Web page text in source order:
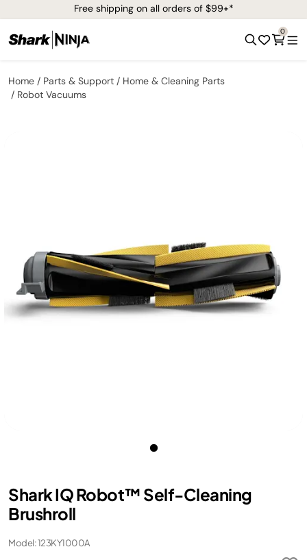
Free shipping on all orders of $99+*
0
Home Parts & Support
Home & Cleaning Parts
Robot Vacuums
Shark IQ Robot™ Self-Cleaning
Brushroll
Model: 123KY1000A